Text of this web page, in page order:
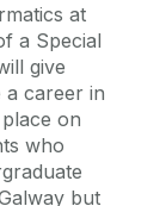
at
a Special
give
a career in
on
who
but